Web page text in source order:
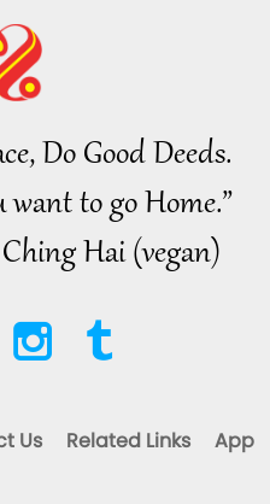
Do Good Deeds.
to go Home.”
Hai (vegan)
Us Related Links App